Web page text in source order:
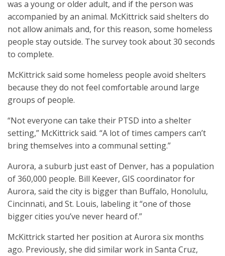
was a young or older adult, and if the person was
accompanied by an animal. McKittrick said shelters do
not allow animals and, for this reason, some homeless
people stay outside. The survey took about 30 seconds
to complete.
McKittrick said some homeless people avoid shelters
because they do not feel comfortable around large
groups of people.
“Not everyone can take their PTSD into a shelter
setting,” McKittrick said. “A lot of times campers can’t
bring themselves into a communal setting.”
Aurora, a suburb just east of Denver, has a population
of 360,000 people. Bill Keever, GIS coordinator for
Aurora, said the city is bigger than Buffalo, Honolulu,
Cincinnati, and St. Louis, labeling it “one of those
bigger cities you’ve never heard of.”
McKittrick started her position at Aurora six months
ago. Previously, she did similar work in Santa Cruz,